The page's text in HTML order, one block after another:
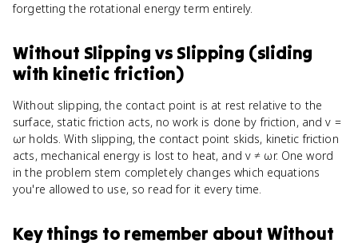
forgetting the rotational energy term entirely.
Without Slipping vs Slipping (sliding
with kinetic friction)
Without slipping, the contact point is at rest relative to the
surface, static friction acts, no work is done by friction, and v =
ωr holds. With slipping, the contact point skids, kinetic friction
acts, mechanical energy is lost to heat, and v ≠ ωr. One word
in the problem stem completely changes which equations
you're allowed to use, so read for it every time.
Key things to remember about Without